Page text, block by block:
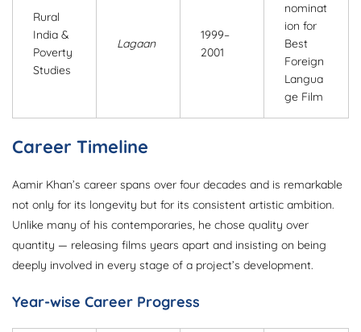
Rural
India &
Poverty
Studies
Lagaan
1999–
2001
nominat
ion for
Best
Foreign
Langua
ge Film
Career Timeline
Aamir Khan’s career spans over four decades and is remarkable
not only for its longevity but for its consistent artistic ambition.
Unlike many of his contemporaries, he chose quality over
quantity — releasing films years apart and insisting on being
deeply involved in every stage of a project’s development.
Year-wise Career Progress